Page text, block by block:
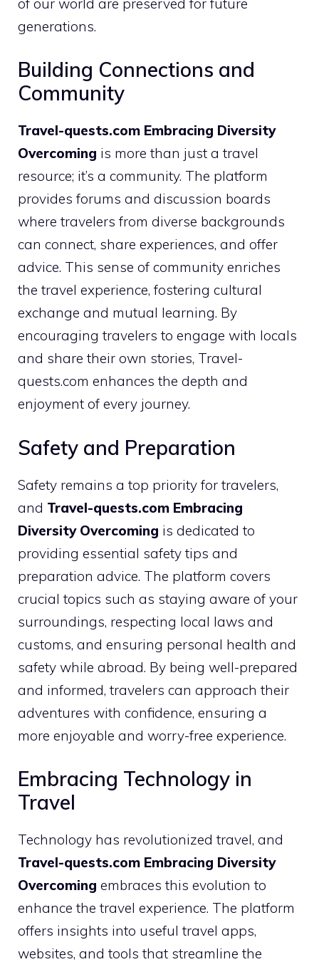
generations.
Building Connections and
Community
Travel-quests.com Embracing Diversity
Overcoming is more than just a travel
resource; it’s a community. The platform
provides forums and discussion boards
where travelers from diverse backgrounds
can connect, share experiences, and offer
advice. This sense of community enriches
the travel experience, fostering cultural
exchange and mutual learning. By
encouraging travelers to engage with locals
and share their own stories, Travel-
quests.com enhances the depth and
enjoyment of every journey.
Safety and Preparation
Safety remains a top priority for travelers,
and Travel-quests.com Embracing
Diversity Overcoming is dedicated to
providing essential safety tips and
preparation advice. The platform covers
crucial topics such as staying aware of your
surroundings, respecting local laws and
customs, and ensuring personal health and
safety while abroad. By being well-prepared
and informed, travelers can approach their
adventures with confidence, ensuring a
more enjoyable and worry-free experience.
Embracing Technology in
Travel
Technology has revolutionized travel, and
Travel-quests.com Embracing Diversity
Overcoming embraces this evolution to
enhance the travel experience. The platform
offers insights into useful travel apps,
websites, and tools that streamline the